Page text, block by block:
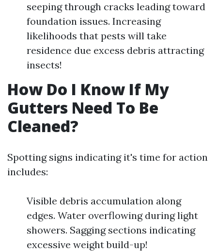
seeping through cracks leading toward
foundation issues. Increasing
likelihoods that pests will take
residence due excess debris attracting
insects!
How Do I Know If My
Gutters Need To Be
Cleaned?
Spotting signs indicating it's time for action
includes:
Visible debris accumulation along
edges. Water overflowing during light
showers. Sagging sections indicating
excessive weight build-up!